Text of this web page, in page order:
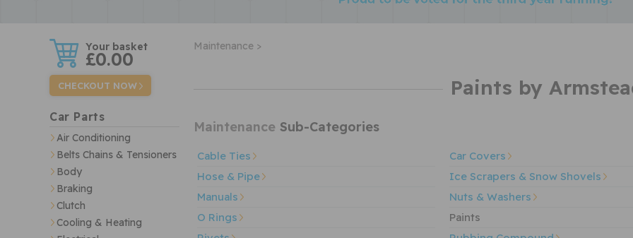
w £0.00
CHECKOUT NOW
Car Parts
Air Conditioning
Belts Chains & Tensioners
Body
Braking
Clutch
Cooling & Heating
Maintenance >
Paints by
Maintenance Sub-Categories
Cable Ties
Car Covers
Hose & Pipe
Ice Scrapers & Snow Shovels
Manuals
Nuts & Washers
O Rings
Paints